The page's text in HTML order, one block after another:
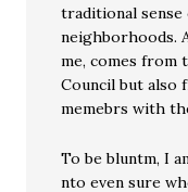
traditional sense
neighborhoods.
me, comes from
Council but also
memebrs with
To be bluntm, I
nto even sure